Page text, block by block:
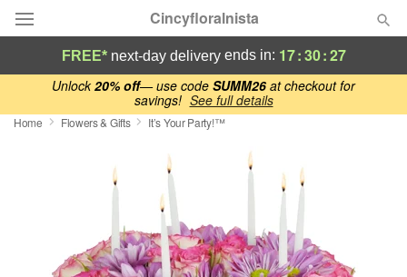
Unlock20% off— use code SUMM26 at checkout for
savings! See full details
Cincyfloralnista
Deal of the Day
Summer
FREE* next-day deliveryends in: 17:30:26
Home Flowers & Gifts It’s Your Party!™